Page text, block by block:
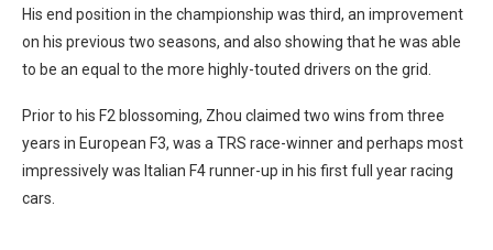
His end position in the championship was third, an improvement
on his previous two seasons, and also showing that he was able
to be an equal to the more highly-touted drivers on the grid.
Prior to his F2 blossoming, Zhou claimed two wins from three
years in European F3, was a TRS race-winner and perhaps most
impressively was Italian F4 runner-up in his first full year racing
cars.